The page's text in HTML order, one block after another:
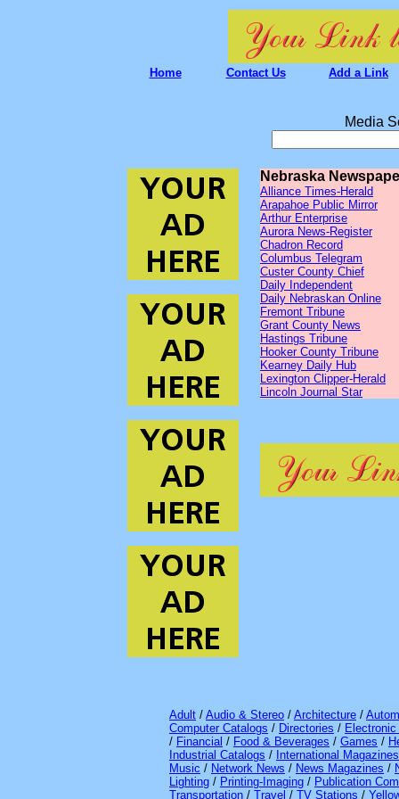
Home Contact Us Add a Link
Media
Nebraska
Alliance Times-Herald
Arapahoe Public Mirror
Arthur Enterprise
Aurora News-Register
Chadron Record
Columbus Telegram
Custer County Chief
Daily Independent
Daily Nebraskan Online
Fremont Tribune
Grant County News
Hastings Tribune
Hooker County Tribune
Kearney Daily Hub
Lexington Clipper-Herald
Lincoln Journal Star
Adult / Audio & Stereo / Architecture /
Computer Catalogs / Directories /
/ Financial / Food & Beverages / Games /
Industrial Catalogs / International Magazines
Music / Network News / News Magazines /
Lighting / Printing-Imaging / Publication
Transportation / Travel / TV Stations /